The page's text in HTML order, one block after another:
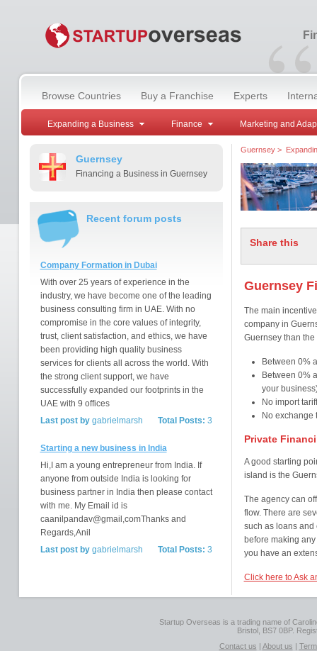
“
Browse Countries Buy a Franchise Experts
Expanding a Business Finance Marketing and
Guernsey
Financing a Business in Guernsey
Recent forum posts
Company Formation in Dubai
With over 25 years of experience in the
industry, we have become one of the leading
business consulting firm in UAE. With no
compromise in the core values of integrity,
trust, client satisfaction, and ethics, we have
been providing high quality business
services for clients all across the world. With
the strong client support, we have
successfully expanded our footprints in the
UAE with 9 offices
Total Posts: 3
Last post bygabrielmarsh
Starting a new business in India
Hi,I am a young entrepreneur from India. If
anyone from outside India is looking for
business partner in India then please contact
with me. My Email id is
caanilpandav@gmail,comThanks and
Regards,Anil
Total Posts: 3
Last post bygabrielmarsh
Guernsey>
Share this
Guernsey
The main
company in
Guernsey than
Between 0%
Between 0%
your
No import
No exchange
Private
A good starting
island is the
The agency can
flow. There are
such as loans and
before making
you have an
Click here to Ask
Startup Overseas is a trading name of
Bristol, BS7 0BP.
Contact us | About us |